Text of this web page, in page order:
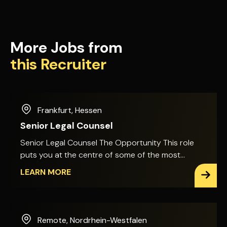
More Jobs from
this Recruiter
Frankfurt,Hessen
Senior Legal Counsel
Senior Legal Counsel The Opportunity This role
puts you at the centre of some of the most
technically complex, high-value projects in the
management during live tenders and execution.
LEARN MORE
Remote,Nordrhein-Westfalen